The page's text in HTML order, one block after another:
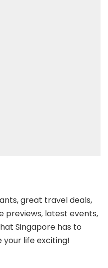
great travel deals,
previews, latest events,
Singapore has to
your life exciting!